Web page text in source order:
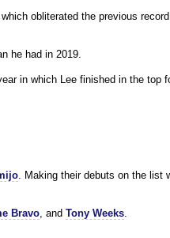
obliterated the previous
he had in 2019.
in which Lee finished in the top
. Making their debuts on the list
Bravo, and Tony Weeks.